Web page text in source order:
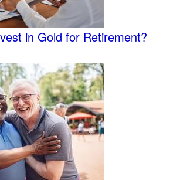
in Gold for Retirement?